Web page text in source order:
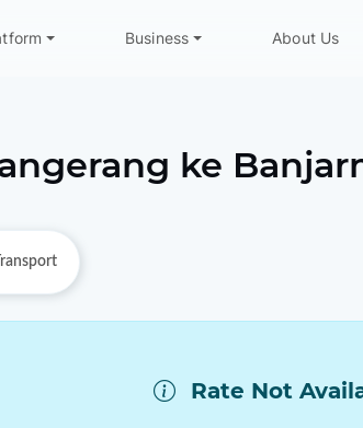
Business About Us
ke
Rate Not